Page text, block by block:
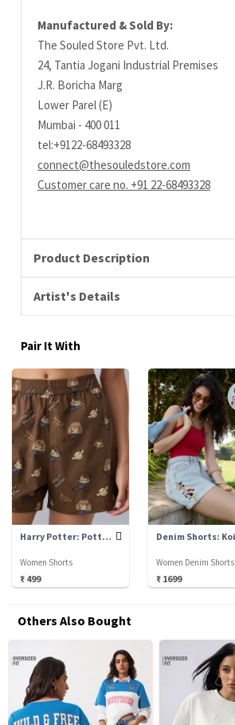
Manufactured & Sold By:
The Souled Store Pvt. Ltd.
24, Tantia Jogani Industrial Premises
J.R. Boricha Marg
Lower Parel (E)
Mumbai - 400 011
tel:+9122-68493328
connect@thesouledstore.com
Customer care no. +91 22-68493328
Product Description
Artist's Details
Pair It With
Harry Potter: Potter Chibi
Women Shorts
₹ 499
Women Denim Shorts
₹ 1699
Others Also Bought